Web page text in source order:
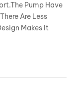
Pump Have
Are Less
Makes It